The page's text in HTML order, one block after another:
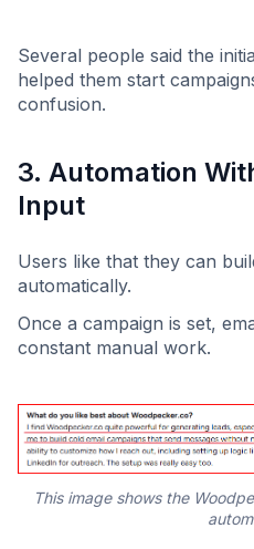
Several people said the
helped them start
confusion.
3. Automation
Input
Users like that they can
automatically.
Once a campaign is set,
constant manual work.
This image shows the